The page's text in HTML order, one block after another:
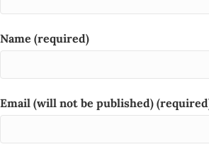
Name (required)
Email (will not be published)